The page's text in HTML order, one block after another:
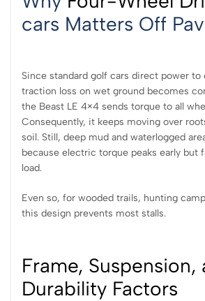
cars Matters Off
Since standard golf cars direct power to
traction loss on wet ground becomes
the Beast LE 4×4 sends torque to all
Consequently, it keeps moving over
soil. Still, deep mud and waterlogged
because electric torque peaks early but
load.
Even so, for wooded trails, hunting
this design prevents most stalls.
Frame, Suspension,
Durability Factors